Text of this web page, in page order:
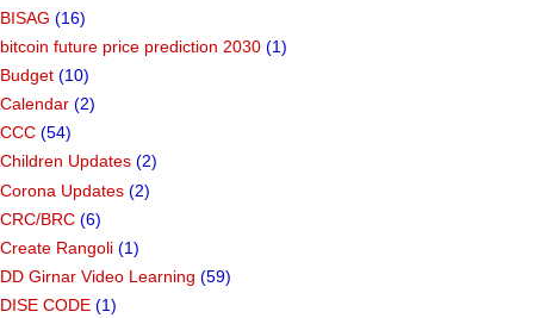
BISAG (16)
bitcoin future price prediction 2030 (1)
Budget (10)
Calendar (2)
CCC (54)
Children Updates (2)
Corona Updates (2)
CRC/BRC (6)
Create Rangoli (1)
DD Girnar Video Learning (59)
DISE CODE (1)